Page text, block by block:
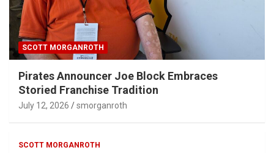
SCOTT MORGANROTH
Pirates Announcer Joe Block Embraces
Storied Franchise Tradition
July 12, 2026 smorganroth
SCOTT MORGANROTH